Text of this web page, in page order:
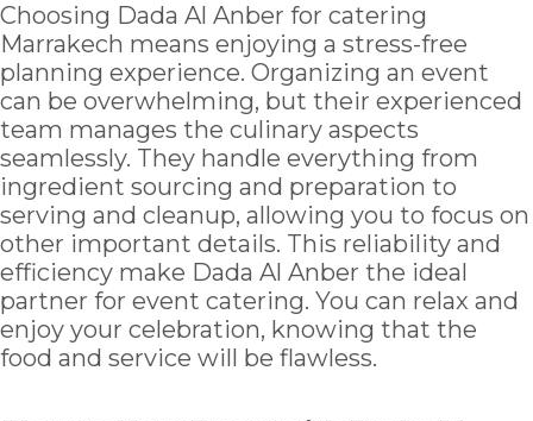
Choosing Dada Al Anber for catering
Marrakech means enjoying a stress-free
planning experience. Organizing an event
can be overwhelming, but their experienced
team manages the culinary aspects
seamlessly. They handle everything from
ingredient sourcing and preparation to
serving and cleanup, allowing you to focus on
other important details. This reliability and
efficiency make Dada Al Anber the ideal
partner for event catering. You can relax and
enjoy your celebration, knowing that the
food and service will be flawless.